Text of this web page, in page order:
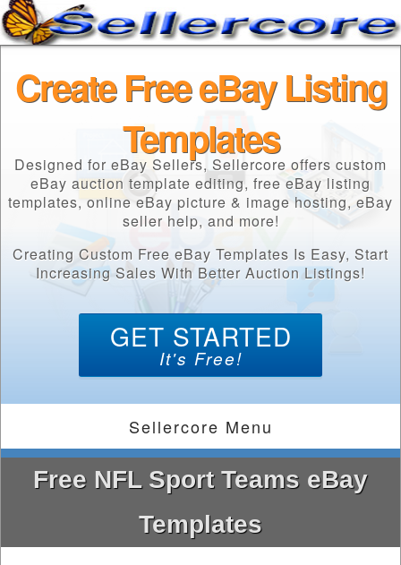
Create Free eBay Listing
Templates
Designed for eBay Sellers, Sellercore offers custom
eBay auction template editing, free eBay listing
templates, online eBay picture & image hosting, eBay
seller help, and more!
Creating Custom Free eBay Templates Is Easy, Start
Increasing Sales With Better Auction Listings!
GET STARTED
It's Free!
Sellercore Menu
Free NFL Sport Teams eBay
Templates